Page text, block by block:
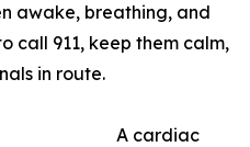
awake, breathing, and
call 911, keep them calm,
in route.
A cardiac